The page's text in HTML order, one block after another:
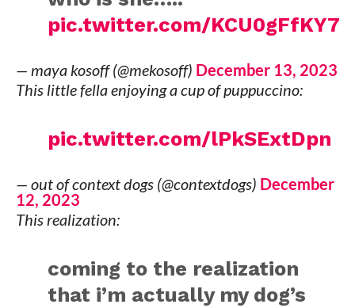
pic.twitter.com/KCU0gFfKY7
— maya kosoff (@mekosoff) December 13, 2023
This little fella enjoying a cup of puppuccino:
pic.twitter.com/lPkSExtDpn
— out of context dogs (@contextdogs) December
12, 2023
This realization:
coming to the realization
that i’m actually my dog’s